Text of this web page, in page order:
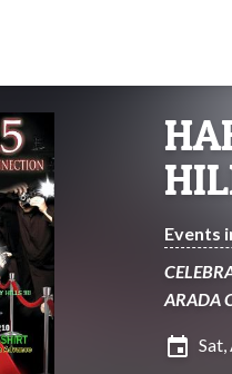
Events
ARADA
insert_invitation